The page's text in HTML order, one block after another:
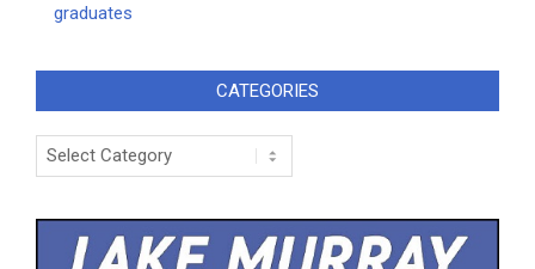
graduates
CATEGORIES
Categories